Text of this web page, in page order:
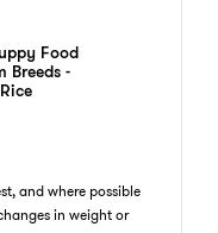
Food
Breeds -
and where possible
in weight or